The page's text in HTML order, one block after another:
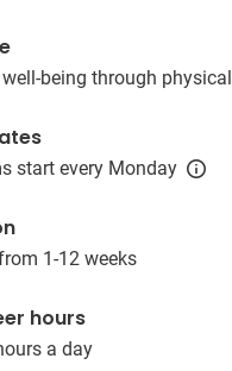
being through
start every Monday
1-12 weeks
hours
a day